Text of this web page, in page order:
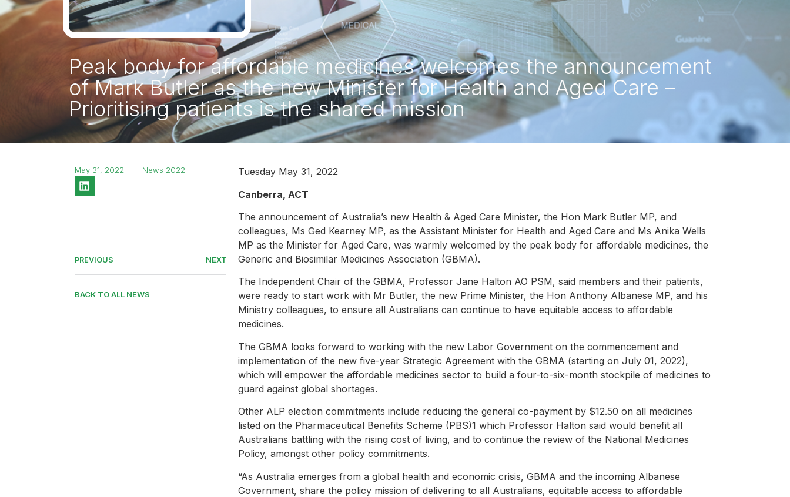
Peak body for affordable medicines welcomes the announcement
of Mark Butler as the new Minister for Health and Aged Care –
Prioritising patients is the shared mission
May 31, 2022 News 2022
PREVIOUS NEXT
BACK TO ALL NEWS
Tuesday May 31, 2022
Canberra, ACT
The announcement of Australia’s new Health & Aged Care Minister, the Hon Mark Butler MP, and
colleagues, Ms Ged Kearney MP, as the Assistant Minister for Health and Aged Care and Ms Anika Wells
MP as the Minister for Aged Care, was warmly welcomed by the peak body for affordable medicines, the
Generic and Biosimilar Medicines Association (GBMA).
The Independent Chair of the GBMA, Professor Jane Halton AO PSM, said members and their patients,
were ready to start work with Mr Butler, the new Prime Minister, the Hon Anthony Albanese MP, and his
Ministry colleagues, to ensure all Australians can continue to have equitable access to affordable
medicines.
The GBMA looks forward to working with the new Labor Government on the commencement and
implementation of the new five-year Strategic Agreement with the GBMA (starting on July 01, 2022),
which will empower the affordable medicines sector to build a four-to-six-month stockpile of medicines to
guard against global shortages.
Other ALP election commitments include reducing the general co-payment by $12.50 on all medicines
listed on the Pharmaceutical Benefits Scheme (PBS)1 which Professor Halton said would benefit all
Australians battling with the rising cost of living, and to continue the review of the National Medicines
Policy, amongst other policy commitments.
“As Australia emerges from a global health and economic crisis, GBMA and the incoming Albanese
Government, share the policy mission of delivering to all Australians, equitable access to affordable